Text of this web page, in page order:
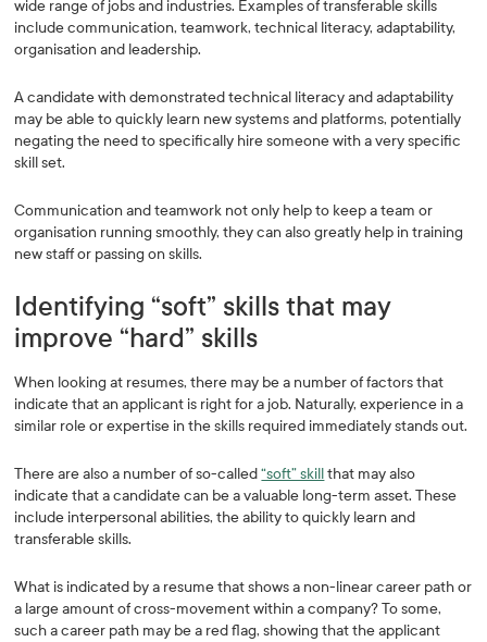
wide range of jobs and industries. Examples of transferable skills
include communication, teamwork, technical literacy, adaptability,
organisation and leadership.
A candidate with demonstrated technical literacy and adaptability
may be able to quickly learn new systems and platforms, potentially
negating the need to specifically hire someone with a very specific
skill set.
Communication and teamwork not only help to keep a team or
organisation running smoothly, they can also greatly help in training
new staff or passing on skills.
Identifying “soft” skills that may
improve “hard” skills
When looking at resumes, there may be a number of factors that
indicate that an applicant is right for a job. Naturally, experience in a
similar role or expertise in the skills required immediately stands out.
There are also a number of so-called“soft” skillthat may also
indicate that a candidate can be a valuable long-term asset. These
include interpersonal abilities, the ability to quickly learn and
transferable skills.
What is indicated by a resume that shows a non-linear career path or
a large amount of cross-movement within a company? To some,
such a career path may be a red flag, showing that the applicant